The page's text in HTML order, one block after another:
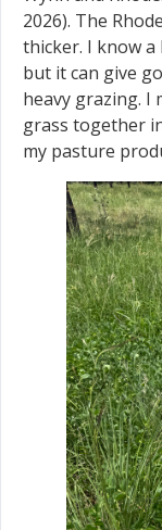
2026). The
thicker. I know a
but it can give
heavy grazing. I
grass together
my pasture